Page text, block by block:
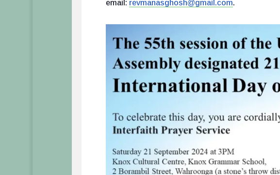
email: revmanasghosh@gmail.com.